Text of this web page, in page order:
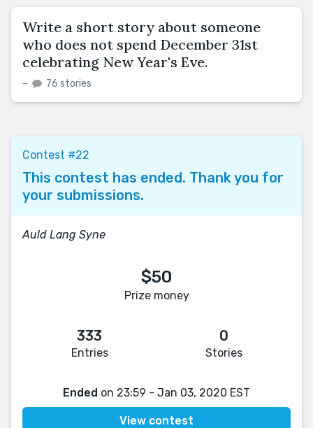
Write a short story about someone
who does not spend December 31st
celebrating New Year's Eve.
– 76 stories
Contest #22
This contest has ended. Thank you for
your submissions.
Auld Lang Syne
$50
Prize money
333
Entries
0
Stories
Ended on 23:59 - Jan 03, 2020 EST
View contest